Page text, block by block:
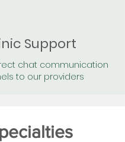
Support
chat communication
to our providers